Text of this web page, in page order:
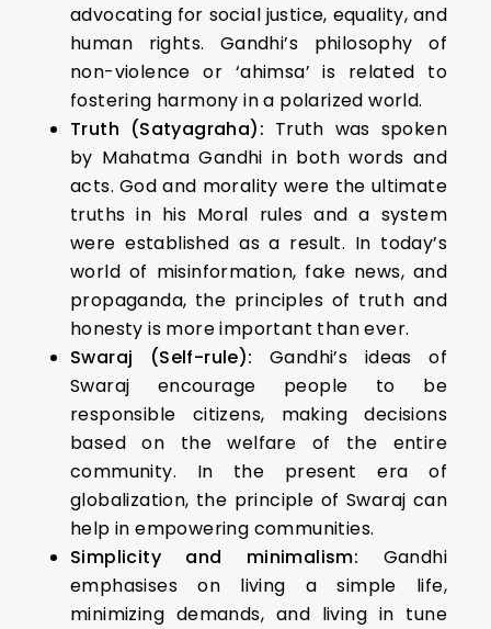
advocating for social justice, equality, and
human rights. Gandhi’s philosophy of
non-violence or ‘ahimsa’ is related to
fostering harmony in a polarized world.
Truth (Satyagraha): Truth was spoken
by Mahatma Gandhi in both words and
acts. God and morality were the ultimate
truths in his Moral rules and a system
were established as a result. In today’s
world of misinformation, fake news, and
propaganda, the principles of truth and
honesty is more important than ever.
Swaraj (Self-rule):Gandhi’s ideas of
Swaraj encourage people to be
responsible citizens, making decisions
based on the welfare of the entire
community. In the present era of
globalization, the principle of Swaraj can
help in empowering communities.
Simplicity and minimalism: Gandhi
emphasises on living a simple life,
minimizing demands, and living in tune